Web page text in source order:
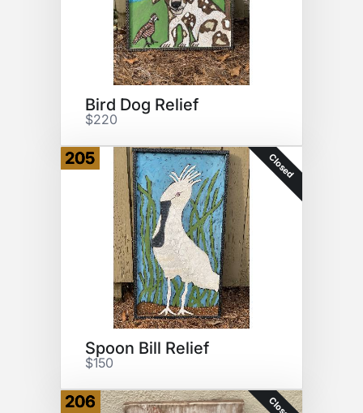
Bird Dog Relief
$220
205 Closed
Spoon Bill Relief
$150
206